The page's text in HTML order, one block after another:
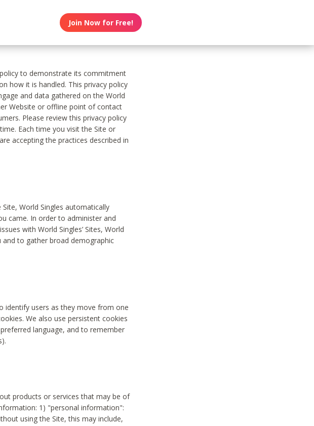
Join Now for Free!
to demonstrate its commitment
how it is handled. This privacy policy
and data gathered on the World
Website or offline point of contact
Please review this privacy policy
Each time you visit the Site or
accepting the practices described in
World Singles automatically
came. In order to administer and
with World Singles’ Sites, World
and to gather broad demographic
identify users as they move from one
We also use persistent cookies
language, and to remember
products or services that may be of
1) "personal information":
using the Site, this may include,